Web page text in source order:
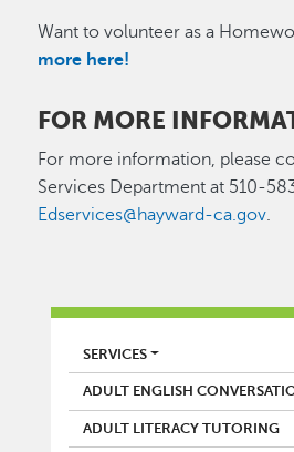
Want to volunteer as a
more here!
FOR MORE
For more information, please
Services Department at 510-
Edservices@hayward-ca.gov.
LIBRARY
SERVICES
ADULT ENGLISH
ADULT LITERACY TUTORING